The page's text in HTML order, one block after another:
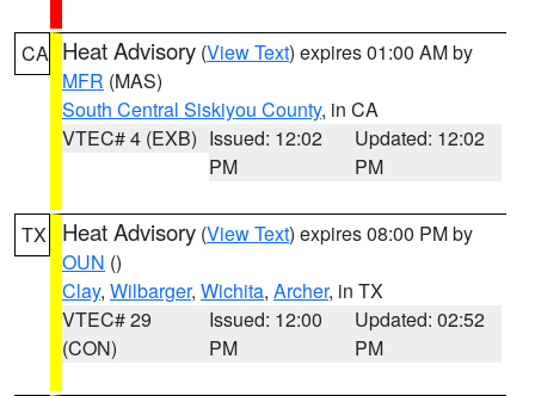
CA Heat Advisory (View Text) expires 01:00 AM by
MFR (MAS)
South Central Siskiyou County, in CA
VTEC# 4 (EXB) Issued: 12:02
PM
Updated: 12:02
PM
TX Heat Advisory (View Text) expires 08:00 PM by
OUN ()
Clay, Wilbarger, Wichita, Archer, in TX
VTEC# 29
(CON)
Issued: 12:00
PM
Updated: 02:52
PM